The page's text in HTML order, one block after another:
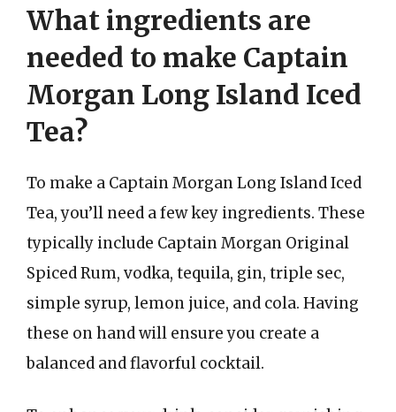
What ingredients are
needed to make Captain
Morgan Long Island Iced
Tea?
To make a Captain Morgan Long Island Iced
Tea, you’ll need a few key ingredients. These
typically include Captain Morgan Original
Spiced Rum, vodka, tequila, gin, triple sec,
simple syrup, lemon juice, and cola. Having
these on hand will ensure you create a
balanced and flavorful cocktail.